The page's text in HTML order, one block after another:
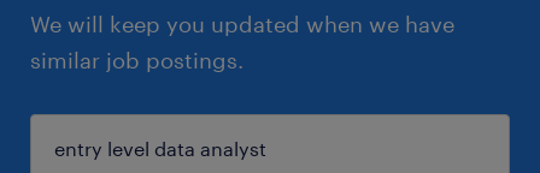
We will keep you updated when we have
similar job postings.